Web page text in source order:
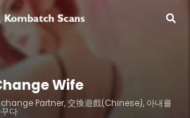
Wife
Partner, 交換遊戲(Chinese), 아내를
다